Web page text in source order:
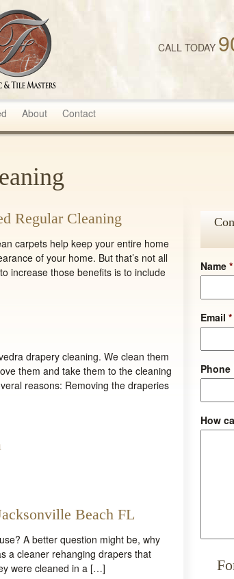
CALL TODAY
About Contact
Regular Cleaning
carpets help keep your entire home
of your home. But that’s not all
increase those benefits is to include
drapery cleaning. We clean them
them and take them to the cleaning
reasons: Removing the draperies
Beach FL
A better question might be, why
a cleaner rehanging drapers that
were cleaned in a […]
Name *
Email *
Phone
How